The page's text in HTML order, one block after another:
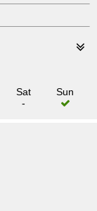
Sat
-
Sun